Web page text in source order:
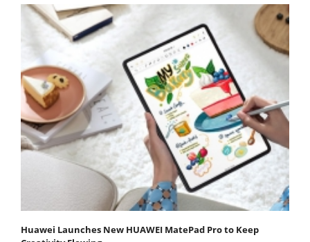
Huawei Launches New HUAWEI MatePad Pro to Keep